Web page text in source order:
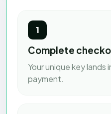
1
Complete
Your unique key lands
payment.